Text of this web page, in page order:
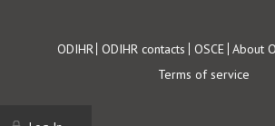
Footer
ODIHR ODIHR contacts OSCE About
Terms of service